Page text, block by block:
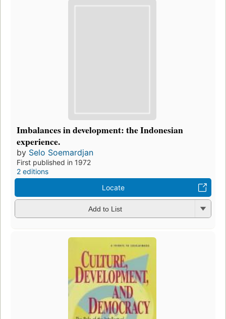
Imbalances in development: the Indonesian
experience.
by Selo Soemardjan
First published in 1972
2 editions
Locate
Add to List